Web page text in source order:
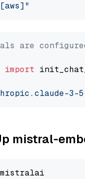
are
import
3-
mistral-